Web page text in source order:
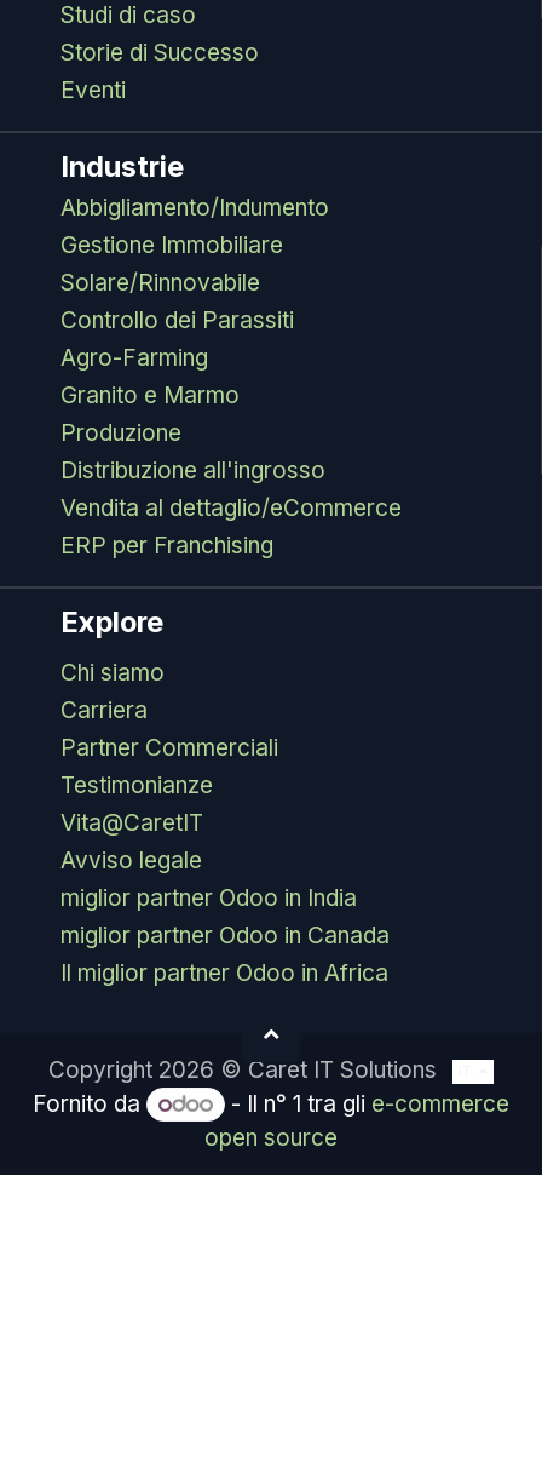
Studi di caso
Storie di Successo
Eventi
Industrie
Abbigliamento/Indumento
Gestione Immobiliare
Solare/Rinnovabile
Controllo dei Parassiti
Agro-Farming
Granito e Marmo
Produzione
Distribuzione all'ingrosso
Vendita al dettaglio/eCommerce
ERP per Franchising
Explore
Chi siamo
Carriera
Partner Commerciali
Testimonianze
Vita@CaretIT
Avviso legale
miglior partner Odoo in India
miglior partner Odoo in Canada
Il miglior partner Odoo in Africa
Copyright 2026 © Caret IT Solutions
Fornito da - Il n° 1 tra gli e-commerce
open source